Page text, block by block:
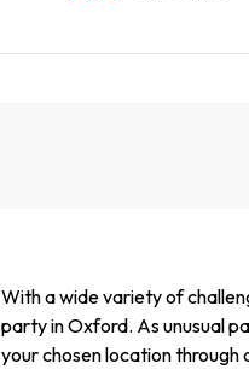
With a wide variety of
party in Oxford. As unusual
your chosen location through